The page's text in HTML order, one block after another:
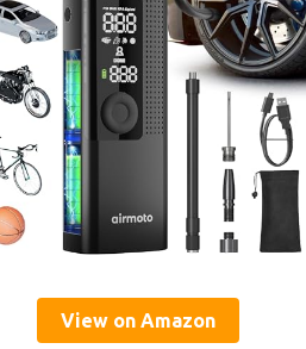
View on Amazon